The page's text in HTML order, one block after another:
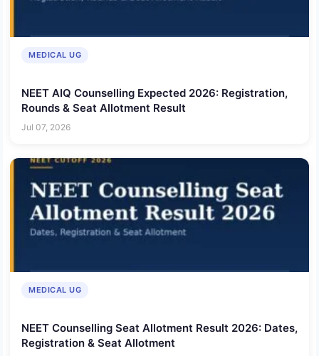
MEDICAL UG
NEET AIQ Counselling Expected 2026: Registration,
Rounds & Seat Allotment Result
Jul 07, 2026
MEDICAL UG
NEET Counselling Seat Allotment Result 2026: Dates,
Registration & Seat Allotment